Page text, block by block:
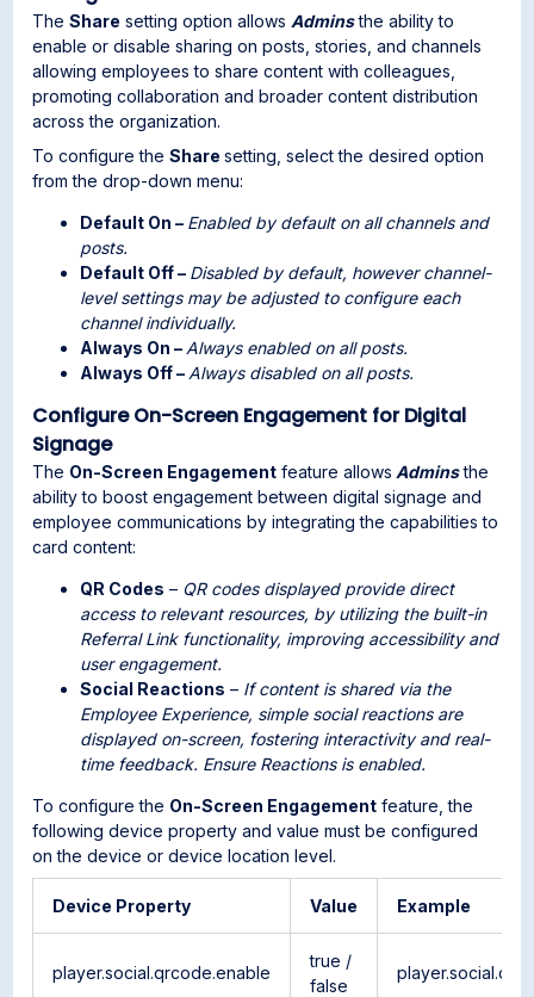
TheShare setting option allows Adminsthe ability to
enable or disable sharing on posts, stories, and channels
allowing employees to share content with colleagues,
promoting collaboration and broader content distribution
across the organization.
To configure theShare setting, select the desired option
from the drop-down menu:
Default On – Enabled by default on all channels and
posts.
Default Off – Disabled by default, however channel-
level settings may be adjusted to configure each
channel individually.
Always On – Always enabled on all posts.
Always Off – Always disabled on all posts.
Configure On-Screen Engagement for Digital
Signage
The On-Screen Engagement feature allows Adminsthe
ability to boost engagement between digital signage and
employee communications by integrating the capabilities to
card content:
QR Codes – QR codes displayed provide direct
access to relevant resources, by utilizing the built-in
Referral Link functionality, improving accessibility and
user engagement.
Social Reactions – If content is shared via the
Employee Experience, simple social reactions are
displayed on-screen, fostering interactivity and real-
time feedback. Ensure Reactions is enabled.
To configure the On-Screen Engagement feature, the
following device property and value must be configured
on the device or device location level.
Device Property Value Example
player.social.qrcode.enable
true /
false